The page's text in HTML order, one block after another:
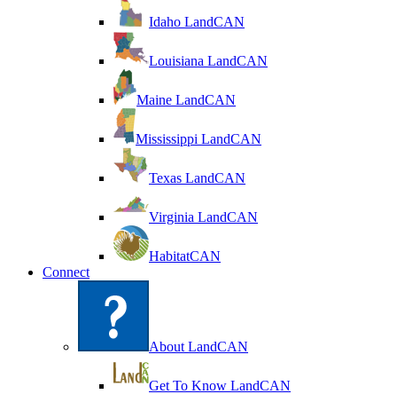
Idaho LandCAN
Louisiana LandCAN
Maine LandCAN
Mississippi LandCAN
Texas LandCAN
Virginia LandCAN
HabitatCAN
Connect
About LandCAN
Get To Know LandCAN